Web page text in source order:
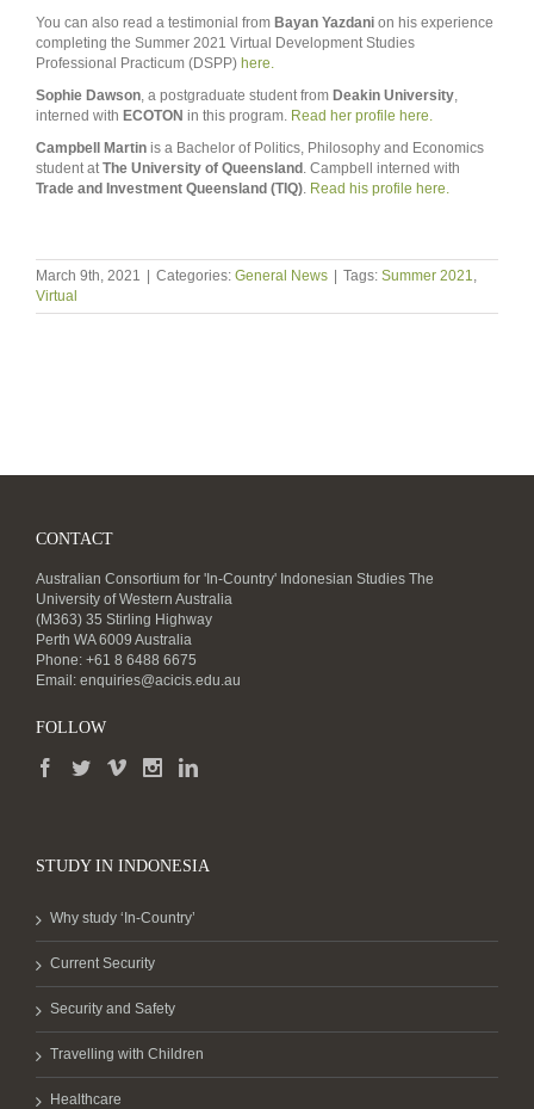
You can also read a testimonial from Bayan Yazdani on his experience
completing the Summer 2021 Virtual Development Studies
Professional Practicum (DSPP) here.
Sophie Dawson, a postgraduate student from Deakin University,
interned with ECOTON in this program. Read her profile here.
Campbell Martin is a Bachelor of Politics, Philosophy and Economics
student atThe University of Queensland . Campbell interned with
Trade and Investment Queensland (TIQ). Read his profile here.
March 9th, 2021 Categories: General News Tags: Summer 2021,
Virtual
CONTACT
Australian Consortium for 'In-Country' Indonesian Studies The
University of Western Australia
(M363) 35 Stirling Highway
Perth WA 6009 Australia
Phone: +61 8 6488 6675
Email: enquiries@acicis.edu.au
FOLLOW
STUDY IN INDONESIA
Why study ‘In-Country’
Current Security
Security and Safety
Travelling with Children
Healthcare